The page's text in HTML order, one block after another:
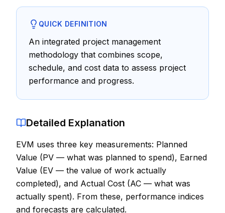
Training Calendar
Explore
ITIL® Academy
About Us
LOG IN
REGISTER
QUICK DEFINITION
An integrated project management
methodology that combines scope,
schedule, and cost data to assess project
performance and progress.
Detailed Explanation
EVM uses three key measurements: Planned
Value (PV — what was planned to spend), Earned
Value (EV — the value of work actually
completed), and Actual Cost (AC — what was
actually spent). From these, performance indices
and forecasts are calculated.